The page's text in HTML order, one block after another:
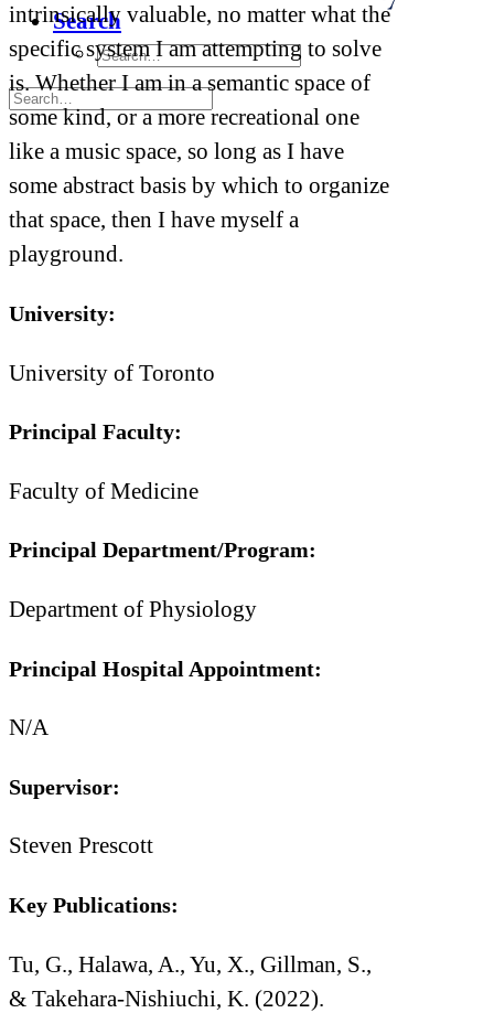
Search
intrinsically valuable, no matter what the
specific system I am attempting to solve
is. Whether I am in a semantic space of
some kind, or a more recreational one
like a music space, so long as I have
some abstract basis by which to organize
that space, then I have myself a
playground.
University:
University of Toronto
Principal Faculty:
Faculty of Medicine
Principal Department/Program:
Department of Physiology
Principal Hospital Appointment:
N/A
Supervisor:
Steven Prescott
Key Publications:
Tu, G., Halawa, A., Yu, X., Gillman, S.,
& Takehara-Nishiuchi, K. (2022).